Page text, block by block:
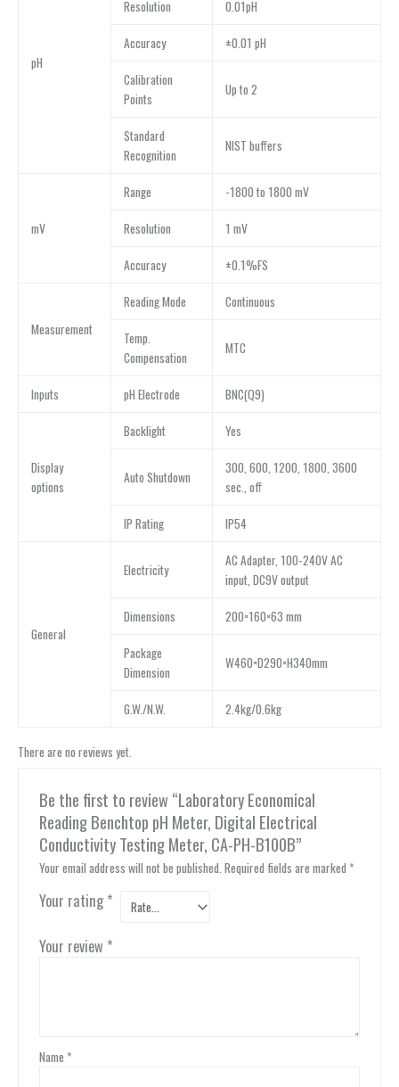
pH
Resolution 0.01pH
Accuracy ±0.01 pH
Calibration
Points
Up to 2
Standard
Recognition
NIST buffers
mV
Range -1800 to 1800 mV
Resolution 1 mV
Accuracy ±0.1%FS
Measurement
Reading Mode Continuous
Temp.
Compensation
MTC
Inputs pH Electrode BNC(Q9)
Display
options
Backlight Yes
Auto Shutdown
300, 600, 1200, 1800, 3600
sec., off
IP Rating IP54
General
Electricity
AC Adapter, 100-240V AC
input, DC9V output
Dimensions 200×160×63 mm
Package
Dimension
W460×D290×H340mm
G.W./N.W. 2.4kg/0.6kg
There are no reviews yet.
Be the first to review “Laboratory Economical
Reading Benchtop pH Meter, Digital Electrical
Conductivity Testing Meter, CA-PH-B100B”
Your email address will not be published. Required fields are marked *
Your rating *
Your review *
Name *